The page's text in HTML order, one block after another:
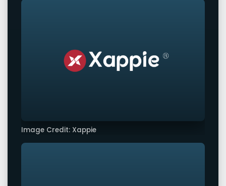
Image Credit: Xappie